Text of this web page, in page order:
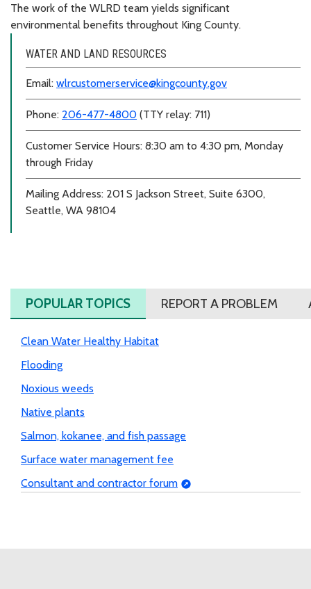
The work of the WLRD team yields significant
environmental benefits throughout King County.
WATER AND LAND RESOURCES
Email: wlrcustomerservice@kingcounty.gov
Phone: 206-477-4800 (TTY relay: 711)
Customer Service Hours: 8:30 am to 4:30 pm, Monday
through Friday
Mailing Address: 201 S Jackson Street, Suite 6300,
Seattle, WA 98104
POPULAR TOPICS REPORT A PROBLEM
Clean Water Healthy Habitat
Flooding
Noxious weeds
Native plants
Salmon, kokanee, and fish passage
Surface water management fee
Consultant and contractor forum